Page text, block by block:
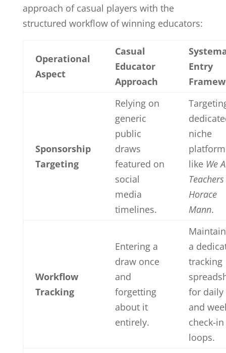
approach of casual players with the
structured workflow of winning educators:
Operational
Aspect
Casual
Educator
Approach
Entry
Sponsorship
Targeting
Relying on
generic
public
draws
featured on
social
media
timelines.
niche
like We
Teachers
Horace
Mann.
Workflow
Tracking
Entering a
draw once
and
forgetting
about it
entirely.
a
tracking
for daily
and
check-in
loops.